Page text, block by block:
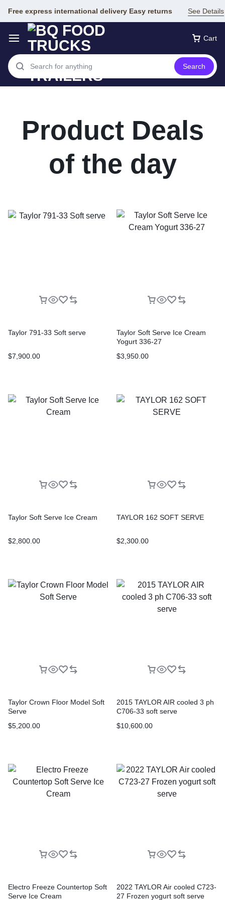
Free express international delivery Easy returns See Details
Cart
Search
Product Deals
of the day
Taylor 791-33 Soft serve
$7,900.00
Taylor Soft Serve Ice Cream
Yogurt 336-27
$3,950.00
Taylor Soft Serve Ice Cream
$2,800.00
TAYLOR 162 SOFT SERVE
$2,300.00
Taylor Crown Floor Model Soft
Serve
$5,200.00
2015 TAYLOR AIR cooled 3 ph
C706-33 soft serve
$10,600.00
Electro Freeze Countertop Soft
Serve Ice Cream
2022 TAYLOR Air cooled C723-
27 Frozen yogurt soft serve